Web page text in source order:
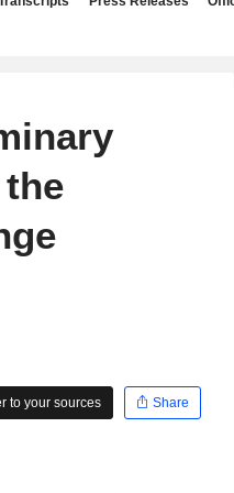
to your sources Share